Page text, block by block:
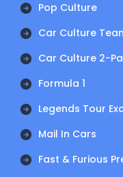
Pop Culture
Car Culture
Car Culture 2-
Formula 1
Legends Tour
Mail In Cars
Fast & Furious